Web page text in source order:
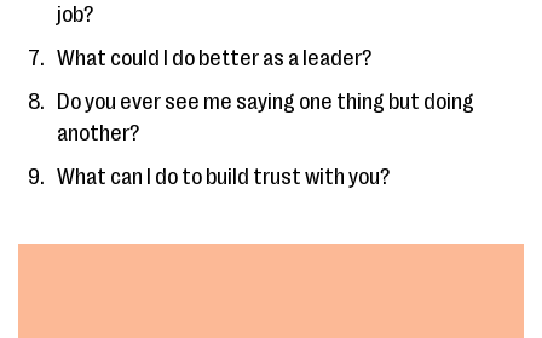
job?
What could I do better as a leader?
Do you ever see me saying one thing but doing
another?
What can I do to build trust with you?